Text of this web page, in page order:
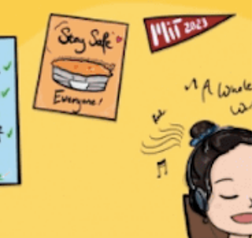
Portugal will be heading the EU Parliament
from 1 January Portugal will be heading the
presidency of the European Union (EU)
Council from...